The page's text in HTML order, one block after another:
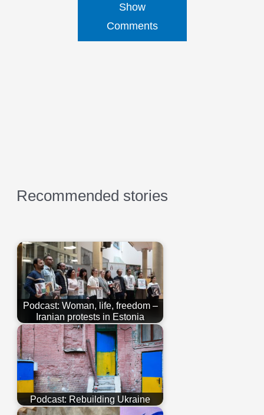
Show
Comments
Recommended stories
Podcast: Woman, life, freedom –
Iranian protests in Estonia
Podcast: Rebuilding Ukraine